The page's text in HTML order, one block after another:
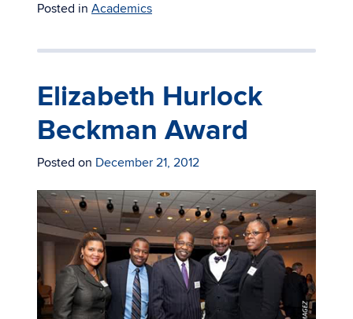
Posted in Academics
Elizabeth Hurlock
Beckman Award
Posted on December 21, 2012